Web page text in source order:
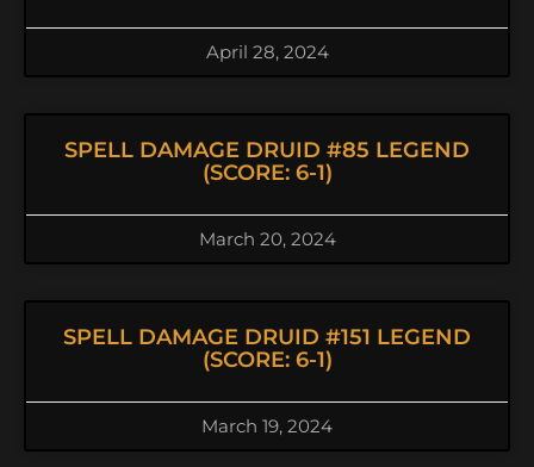
April 28, 2024
SPELL DAMAGE DRUID #85 LEGEND
(SCORE: 6-1)
March 20, 2024
SPELL DAMAGE DRUID #151 LEGEND
(SCORE: 6-1)
March 19, 2024